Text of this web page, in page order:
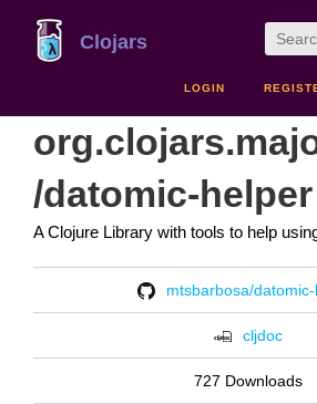
Clojars
LOGIN
/datomic-helper
A Clojure Library with tools to help
mtsbarbosa/
cljdoc
727 Downloads